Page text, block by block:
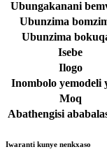
Ubungakanani
Ubunzima
Ubunzima
Isebe
Ilogo
Inombolo yemodeli
Moq
Abathengisi
Iwaranti kunye nenkxaso